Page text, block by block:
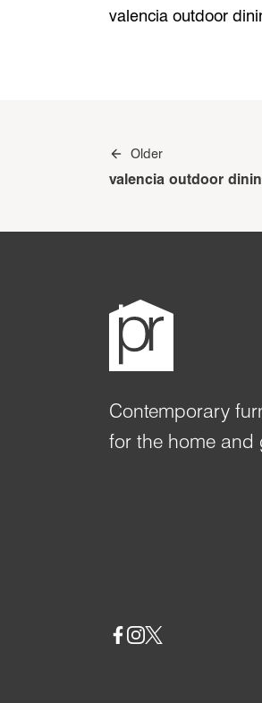
valencia outdoor
Post
navigation
Older
valencia outdoor
Contemporary
for the home and
Social